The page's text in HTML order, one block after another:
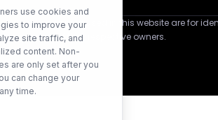
service names used in this website are for
property of their respective owners.
use cookies and
to improve your
site traffic, and
content. Non-
are only set after you
can change your
time.